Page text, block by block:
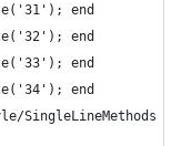
end
end
end
end
SingleLineMethods